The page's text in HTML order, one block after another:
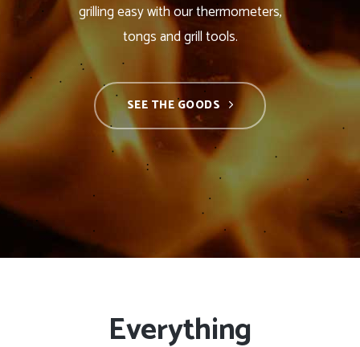
grilling easy with our thermometers,
tongs and grill tools.
SEE THE GOODS
Everything